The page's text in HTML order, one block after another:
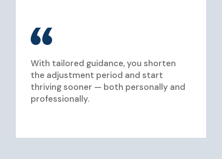
With tailored guidance, you shorten
the adjustment period and start
thriving sooner — both personally and
professionally.